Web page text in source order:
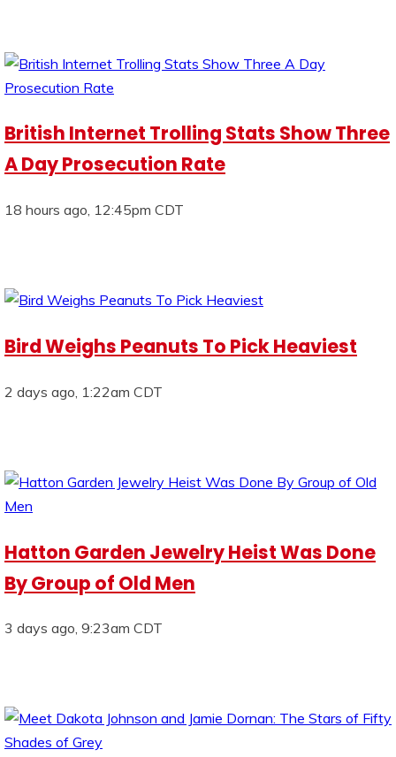
British Internet Trolling Stats Show Three
A Day Prosecution Rate
18 hours ago, 12:45pm CDT
Bird Weighs Peanuts To Pick Heaviest
2 days ago, 1:22am CDT
Hatton Garden Jewelry Heist Was Done
By Group of Old Men
3 days ago, 9:23am CDT